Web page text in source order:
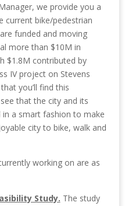
we provide you a
current bike/pedestrian
funded and moving
more than $10M in
$1.8M contributed by
IV project on Stevens
you’ll find this
that the city and its
a smart fashion to make
city to bike, walk and
working on are as
Study. The study